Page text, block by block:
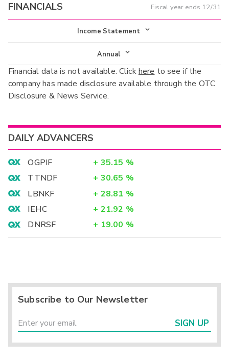
FINANCIALS Fiscal year ends 12/31
Income Statement
Income Statement
Balance Sheet
Cash Flow
Annual
Annual
Interim
Financial data is not available. Clickhere to see if the
company has made disclosure available through the OTC
Disclosure & News Service.
DAILY ADVANCERS
OGPIF + 35.15 %
TTNDF
+ 30.65 %
LBNKF
+ 28.81 %
IEHC
+ 21.92 %
DNRSF
+ 19.00 %
Subscribe to Our Newsletter
SIGN UP